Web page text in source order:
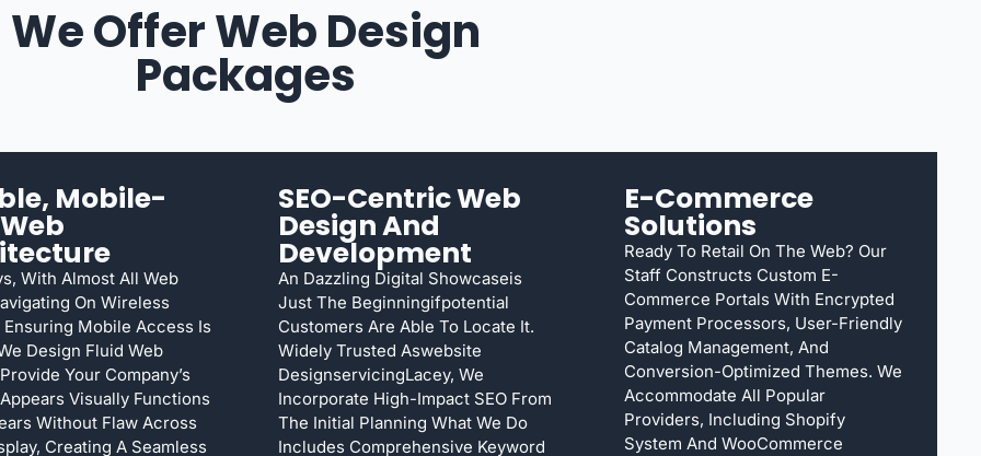
We Offer Web Design
Packages
Mobile-
With Almost All Web
On Wireless
Mobile Access Is
Design Fluid Web
Your Company’s
Visually Functions
Without Flaw Across
Creating A Seamless
SEO-Centric Web
Design And
Development
An Dazzling Digital Showcaseis
Just The Beginningifpotential
Customers Are Able To Locate It.
Widely Trusted Aswebsite
DesignservicingLacey, We
Incorporate High-Impact SEO From
The Initial Planning What We Do
Includes Comprehensive Keyword
E-Commerce
Solutions
Ready To Retail On The Web? Our
Staff Constructs Custom E-
Commerce Portals With Encrypted
Payment Processors, User-Friendly
Catalog Management, And
Conversion-Optimized Themes. We
Accommodate All Popular
Providers, Including Shopify
System And WooCommerce